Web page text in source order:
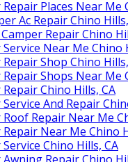
Places Near Me
Ac Repair Chino
Repair Chino
Near Me Chino
Shop Chino
Shops Near Me
Chino Hills, CA
And Repair
Roof Repair Near Me
Repair Near Me Chino
Chino Hills, CA
Repair Chino